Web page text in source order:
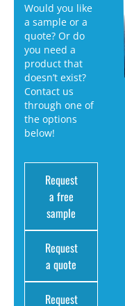
Would you like
a sample or a
quote? Or do
you need a
product that
doesn’t exist?
Contact us
through one of
the options
below!
Request
a free
sample
Request
a quote
Request